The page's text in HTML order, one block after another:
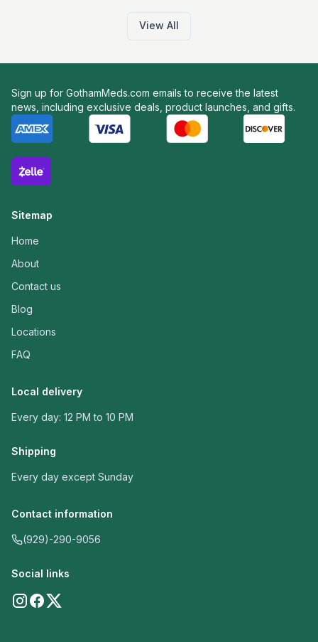
View All
Sign up for GothamMeds.com emails to receive the latest
news, including exclusive deals, product launches, and gifts.
Sitemap
Home
About
Contact us
Blog
Locations
FAQ
Local delivery
Every day: 12 PM to 10 PM
Shipping
Every day except Sunday
Contact information
(929)-290-9056
Social links